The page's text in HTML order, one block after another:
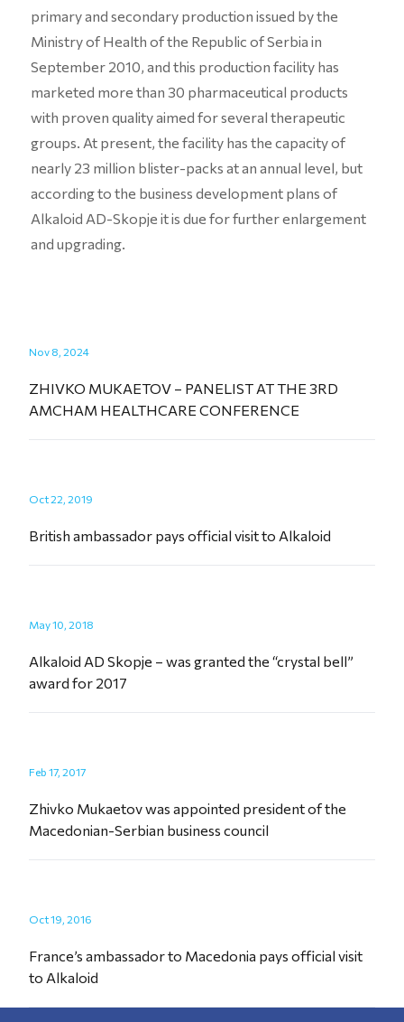
primary and secondary production issued by the
Ministry of Health of the Republic of Serbia in
September 2010, and this production facility has
marketed more than 30 pharmaceutical products
with proven quality aimed for several therapeutic
groups. At present, the facility has the capacity of
nearly 23 million blister-packs at an annual level, but
according to the business development plans of
Alkaloid AD-Skopje it is due for further enlargement
and upgrading.
Nov 8, 2024
ZHIVKO MUKAETOV – PANELIST AT THE 3RD
AMCHAM HEALTHCARE CONFERENCE
Oct 22, 2019
British ambassador pays official visit to Alkaloid
May 10, 2018
Alkaloid AD Skopje – was granted the “crystal bell”
award for 2017
Feb 17, 2017
Zhivko Mukaetov was appointed president of the
Macedonian-Serbian business council
Oct 19, 2016
France’s ambassador to Macedonia pays official visit
to Alkaloid